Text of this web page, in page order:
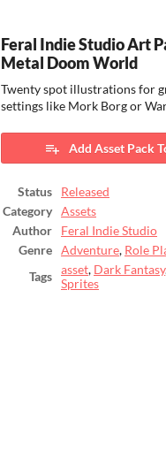
Feral Indie Studio Art
Metal Doom World
Twenty spot illustrations for
settings like Mork Borg or
Add Asset Pack
Status
Released
Category
Assets
Author
Feral Indie Studio
Genre
Adventure, Role
Tags
asset, Dark Fantasy
Sprites